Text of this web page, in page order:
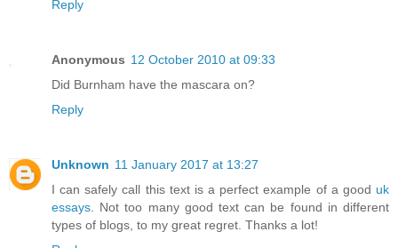
Reply
Anonymous 12 October 2010 at 09:33
Did Burnham have the mascara on?
Reply
Unknown 11 January 2017 at 13:27
I can safely call this text is a perfect example of a good uk
essays . Not too many good text can be found in different
types of blogs, to my great regret. Thanks a lot!